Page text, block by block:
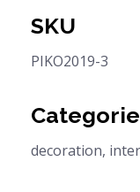
SKU
PIKO2019-3
decoration,